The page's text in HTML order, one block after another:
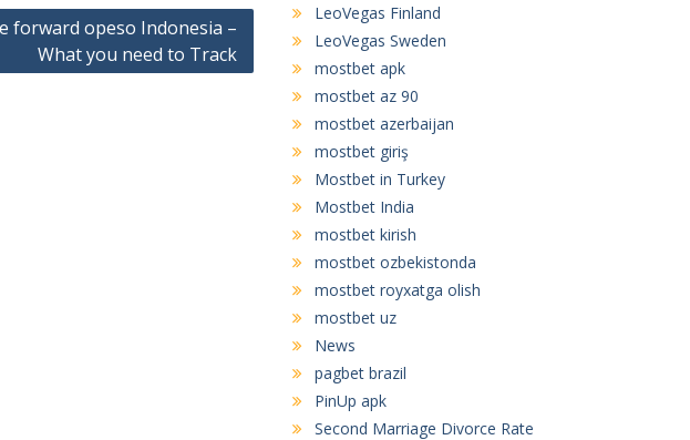
forward opeso Indonesia –
What you need to Track
LeoVegas Finland
LeoVegas Sweden
mostbet apk
mostbet az 90
mostbet azerbaijan
mostbet giriş
Mostbet in Turkey
Mostbet India
mostbet kirish
mostbet ozbekistonda
mostbet royxatga olish
mostbet uz
News
pagbet brazil
PinUp apk
Second Marriage Divorce Rate